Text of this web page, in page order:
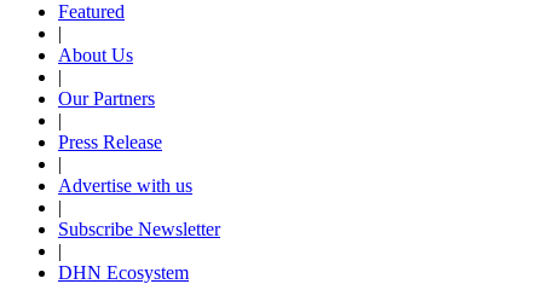
Featured
|
About Us
|
Our Partners
|
Press Release
|
Advertise with us
|
Subscribe Newsletter
|
DHN Ecosystem